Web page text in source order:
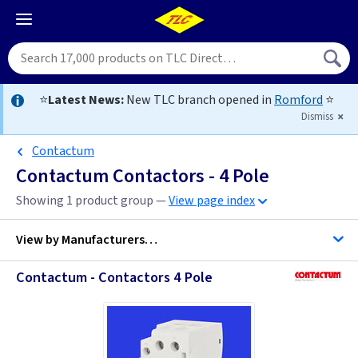
⭐Latest News:New TLC branch opened in Romford ⭐
Dismiss
Contactum
Contactum Contactors - 4 Pole
Showing 1 product group —View page index
View byManufacturers…
Contactum - Contactors 4 Pole